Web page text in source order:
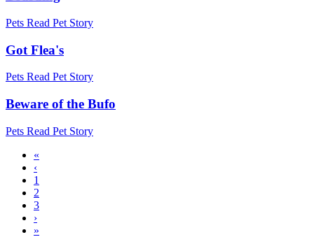
Pets Read Pet Story
Got Flea's
Pets Read Pet Story
Beware of the Bufo
Pets Read Pet Story
Pagination
First
page
«
Previous
page
‹
Page
1
Current
page
2
Page
3
Next
page
›
Last
»